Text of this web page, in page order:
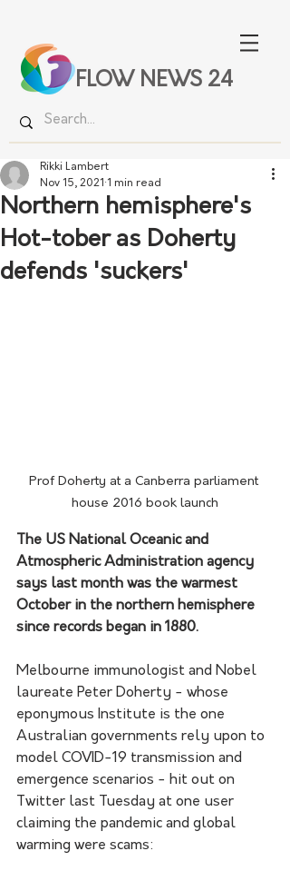
FLOW NEWS 24
Northern hemisphere's
Hot-tober as Doherty
defends 'suckers'
Rikki Lambert
Nov 15, 2021 1 min read
Prof Doherty at a Canberra parliament
house 2016 book launch
The US National Oceanic and
Atmospheric Administration agency
says last month was the warmest
October in the northern hemisphere
since records began in 1880.
Melbourne immunologist and Nobel
laureate Peter Doherty - whose
eponymous Institute is the one
Australian governments rely upon to
model COVID-19 transmission and
emergence scenarios - hit out on
Twitter last Tuesday at one user
claiming the pandemic and global
warming were scams: